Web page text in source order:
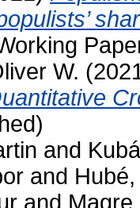
W.
and
and
and